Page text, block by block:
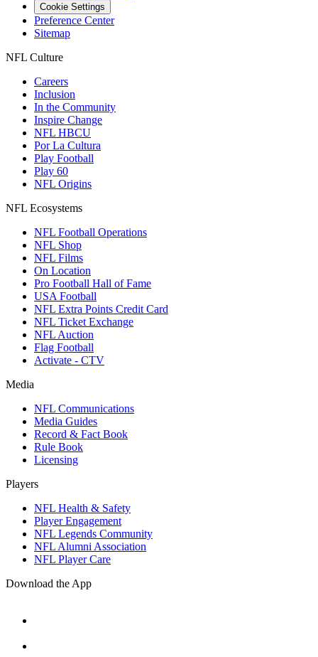
Cookie Settings
Preference Center
Sitemap
NFL Culture
Careers
Inclusion
In the Community
Inspire Change
NFL HBCU
Por La Cultura
Play Football
Play 60
NFL Origins
NFL Ecosystems
NFL Football Operations
NFL Shop
NFL Films
On Location
Pro Football Hall of Fame
USA Football
NFL Extra Points Credit Card
NFL Ticket Exchange
NFL Auction
Flag Football
Activate - CTV
Media
NFL Communications
Media Guides
Record & Fact Book
Rule Book
Licensing
Players
NFL Health & Safety
Player Engagement
NFL Legends Community
NFL Alumni Association
NFL Player Care
Download the App